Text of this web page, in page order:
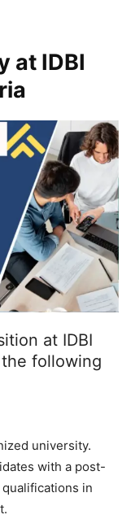
at IDBI
at IDBI
following
university.
with a post-
in